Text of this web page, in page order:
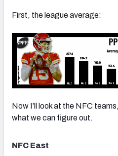
First, the league average:
Now I’ll look at the NFC
what we can figure out.
NFC East